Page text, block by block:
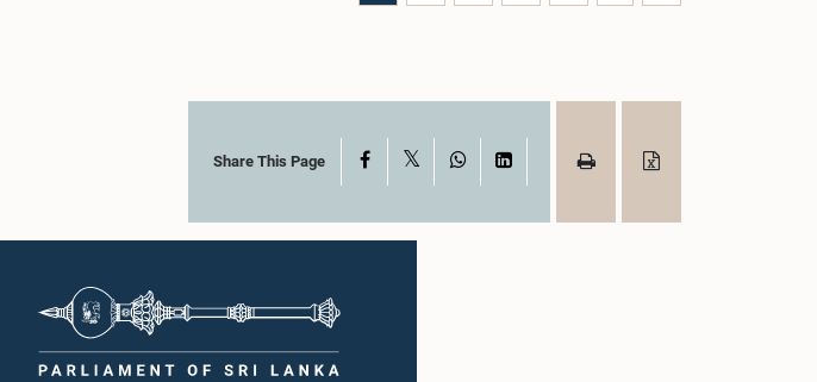
Share This Page Facebook WhatsAppLinkedIn